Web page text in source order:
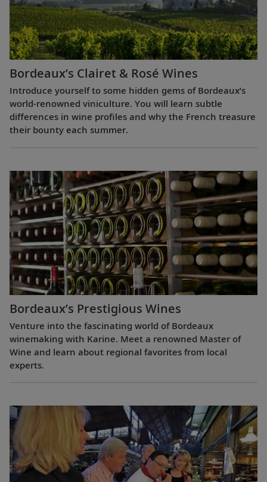
Bordeaux’s Clairet & Rosé Wines
Introduce yourself to some hidden gems of Bordeaux’s
world-renowned viniculture. You will learn subtle
differences in wine profiles and why the French treasure
their bounty each summer.
Bordeaux’s Prestigious Wines
Venture into the fascinating world of Bordeaux
winemaking with Karine. Meet a renowned Master of
Wine and learn about regional favorites from local
experts.